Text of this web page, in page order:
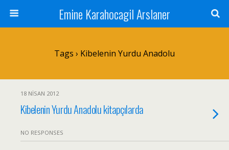
Emine Karahocagil Arslaner
Tags › Kibelenin Yurdu Anadolu
18 NISAN 2012
Kibelenin Yurdu Anadolu kitapçılarda
NO RESPONSES